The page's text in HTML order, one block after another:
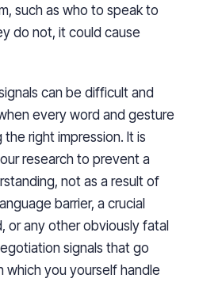
such as who to speak to
do not, it could cause
can be difficult and
every word and gesture
right impression. It is
research to prevent a
not as a result of
barrier, a crucial
or any other obviously fatal
signals that go
which you yourself handle